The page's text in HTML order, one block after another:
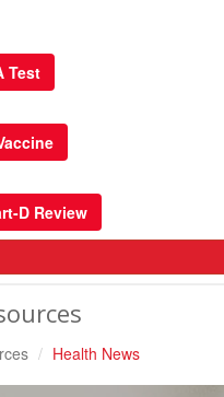
Test
D Review
Health News